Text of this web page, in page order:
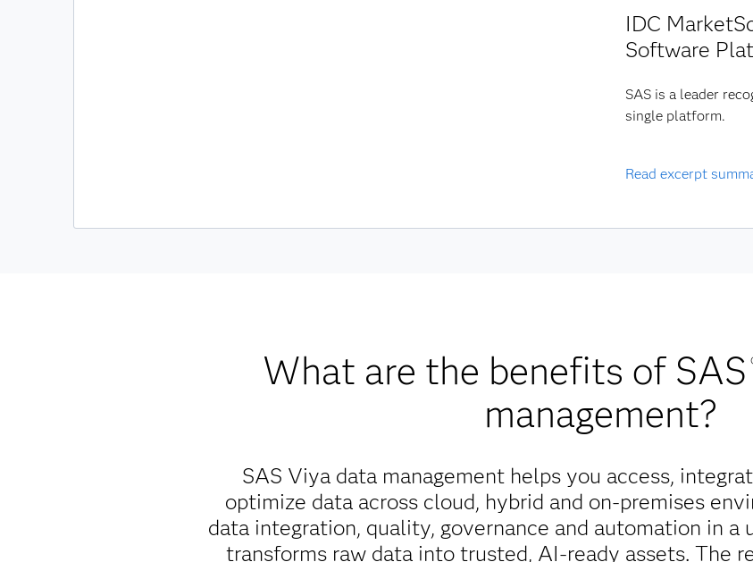
IDC
Software
SAS is a leader
single platform.
Read excerpt
What are the benefits of SAS
management?
SAS Viya data management helps you access,
optimize data across cloud, hybrid and on-premises
data integration, quality, governance and automation in a
transforms raw data into trusted, AI-ready assets. The